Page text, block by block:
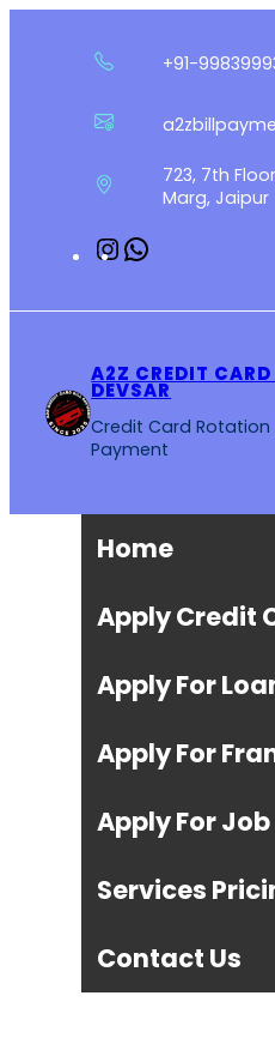
+91-
723, 7th
Marg, Jaipur
Instagram
A2Z CREDIT
DEVSAR
Credit Card
Payment
Home
Apply Credit
Apply For
Apply For
Apply For Job
Services
Contact Us